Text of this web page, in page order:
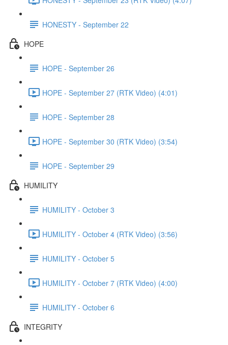
HONESTY - September 22
HOPE
HOPE - September 26
HOPE - September 27 (RTK Video) (4:01)
HOPE - September 28
HOPE - September 30 (RTK Video) (3:54)
HOPE - September 29
HUMILITY
HUMILITY - October 3
HUMILITY - October 4 (RTK Video) (3:56)
HUMILITY - October 5
HUMILITY - October 7 (RTK Video) (4:00)
HUMILITY - October 6
INTEGRITY